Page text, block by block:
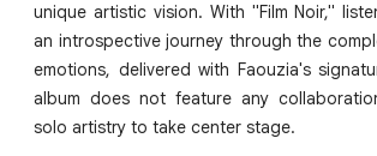
unique artistic vision. With "Film Noir,"
an introspective journey through the
emotions, delivered with Faouzia's
album does not feature any
solo artistry to take center stage.